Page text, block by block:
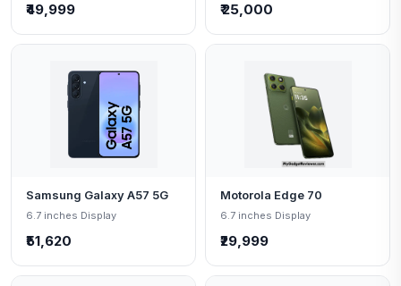
₹49,999 ₹ 25,000
Samsung Galaxy A57 5G
6.7 inches Display
₹51,620
Motorola Edge 70
6.7 inches Display
₹29,999